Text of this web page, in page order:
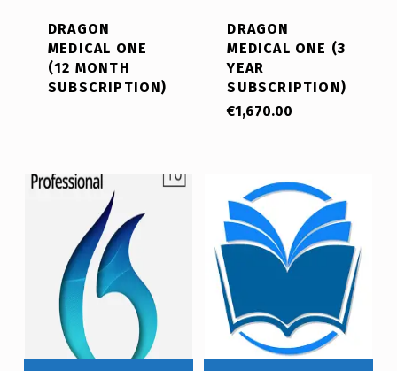
DRAGON
MEDICAL ONE
(12 MONTH
SUBSCRIPTION)
DRAGON
MEDICAL ONE (3
YEAR
SUBSCRIPTION)
€1,670.00